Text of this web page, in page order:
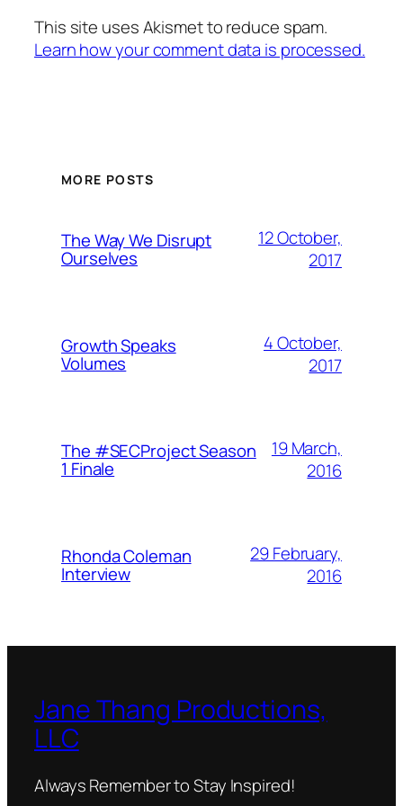
This site uses Akismet to reduce spam.
Learn how your comment data is processed.
MORE POSTS
The Way We Disrupt
Ourselves
12 October,
2017
Growth Speaks
Volumes
4 October,
2017
The #SECProject Season
1 Finale
19 March,
2016
Rhonda Coleman
Interview
29 February,
2016
Jane Thang Productions,
LLC
Always Remember to Stay Inspired!